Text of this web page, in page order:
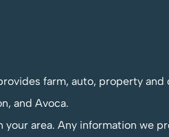
farm, auto, property
and Avoca.
your area. Any information we